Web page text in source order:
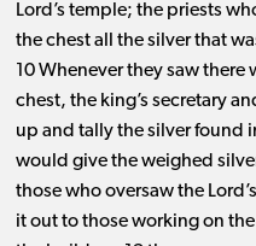
Lord’s temple; the priests
the chest all the silver that
10 Whenever they saw there
chest, the king’s secretary
up and tally the silver found
would give the weighed
those who oversaw the
it out to those working on